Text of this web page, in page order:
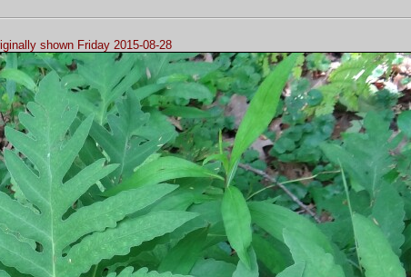
shown Friday 2015-08-28